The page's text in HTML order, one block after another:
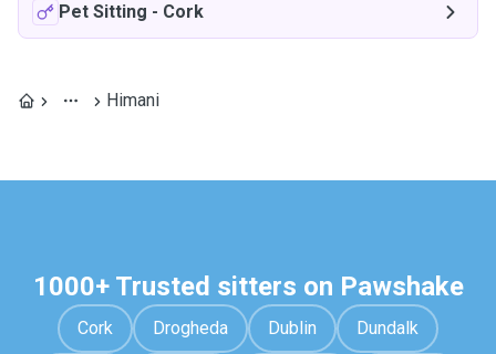
Pet Sitting - Cork
Himani
1000+ Trusted sitters on Pawshake
Cork Drogheda Dublin Dundalk